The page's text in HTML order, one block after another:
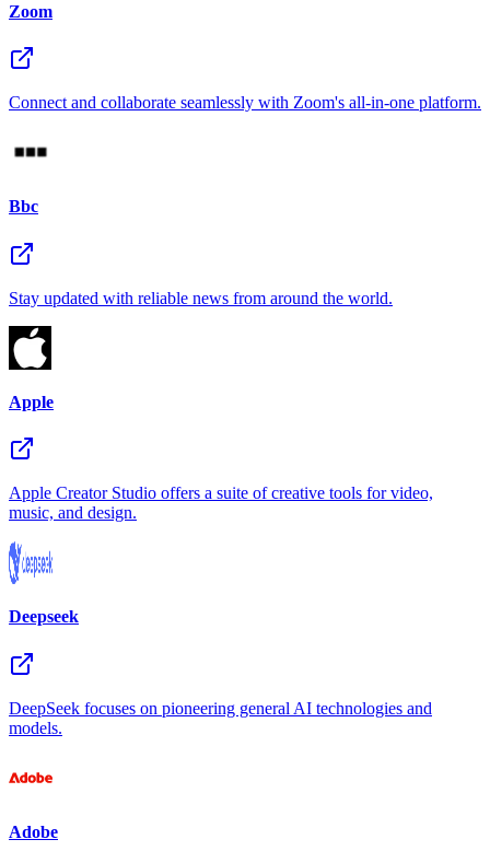
Zoom
Connect and collaborate seamlessly with Zoom's all-in-one platform.
Bbc
Stay updated with reliable news from around the world.
Apple
Apple Creator Studio offers a suite of creative tools for video,
music, and design.
Deepseek
DeepSeek focuses on pioneering general AI technologies and
models.
Adobe